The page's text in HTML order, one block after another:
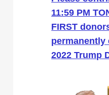
11:59 PM
FIRST
permanently
2022 Trump